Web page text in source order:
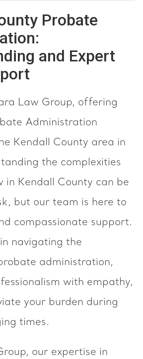
Probate
and Expert
Law Group, offering
Administration
Kendall County area in
the complexities
in Kendall County can be
but our team is here to
compassionate support.
navigating the
administration,
with empathy,
your burden during
times.
our expertise in